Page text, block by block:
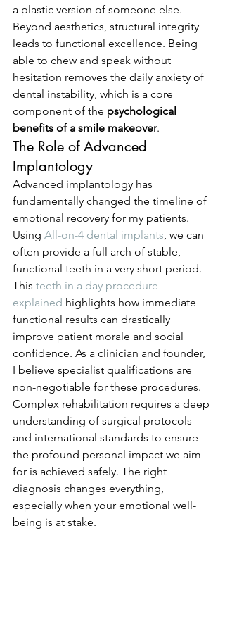
a plastic version of someone else.
Beyond aesthetics, structural integrity
leads to functional excellence. Being
able to chew and speak without
hesitation removes the daily anxiety of
dental instability, which is a core
component of the psychological
benefits of a smile makeover.
The Role of Advanced
Implantology
Advanced implantology has
fundamentally changed the timeline of
emotional recovery for my patients.
Using All-on-4 dental implants, we can
often provide a full arch of stable,
functional teeth in a very short period.
This teeth in a day procedure
explained highlights how immediate
functional results can drastically
improve patient morale and social
confidence. As a clinician and founder,
I believe specialist qualifications are
non-negotiable for these procedures.
Complex rehabilitation requires a deep
understanding of surgical protocols
and international standards to ensure
the profound personal impact we aim
for is achieved safely. The right
diagnosis changes everything,
especially when your emotional well-
being is at stake.